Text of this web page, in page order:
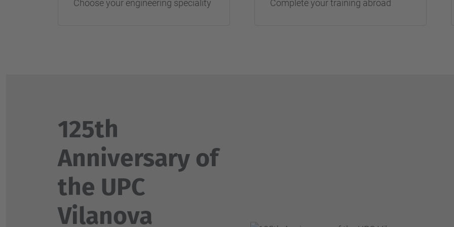
Choose your engineering speciality Complete your training abroad
125th
Anniversary of
the UPC
Vilanova